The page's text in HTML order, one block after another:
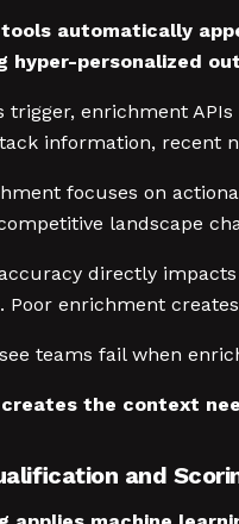
automatically
hyper-personalized
trigger, enrichment
information, recent
focuses on
landscape
directly
Poor enrichment
teams fail when
the context
and